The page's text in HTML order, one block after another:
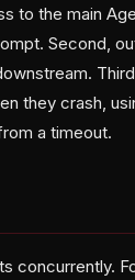
to the main
Second,
they crash,
a timeout.
concurrently.